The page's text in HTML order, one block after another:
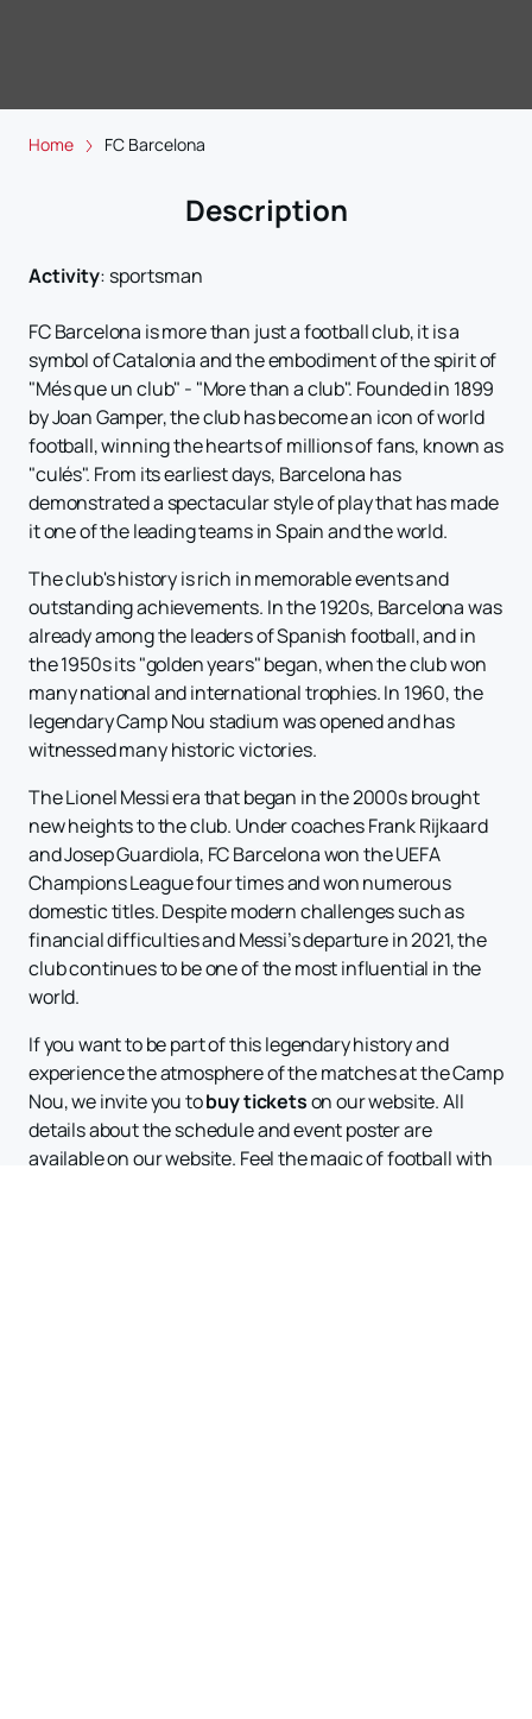
Home FC Barcelona
Description
Activity: sportsman
FC Barcelona is more than just a football club, it is a
symbol of Catalonia and the embodiment of the spirit of
"Més que un club" - "More than a club". Founded in 1899
by Joan Gamper, the club has become an icon of world
football, winning the hearts of millions of fans, known as
"culés". From its earliest days, Barcelona has
demonstrated a spectacular style of play that has made
it one of the leading teams in Spain and the world.
The club's history is rich in memorable events and
outstanding achievements. In the 1920s, Barcelona was
already among the leaders of Spanish football, and in
the 1950s its "golden years" began, when the club won
many national and international trophies. In 1960, the
legendary Camp Nou stadium was opened and has
witnessed many historic victories.
The Lionel Messi era that began in the 2000s brought
new heights to the club. Under coaches Frank Rijkaard
and Josep Guardiola, FC Barcelona won the UEFA
Champions League four times and won numerous
domestic titles. Despite modern challenges such as
financial difficulties and Messi’s departure in 2021, the
club continues to be one of the most influential in the
world.
If you want to be part of this legendary history and
experience the atmosphere of the matches at the Camp
Nou, we invite you tobuy ticketson our website. All
details about the schedule and event poster are
available on our website. Feel the magic of football with